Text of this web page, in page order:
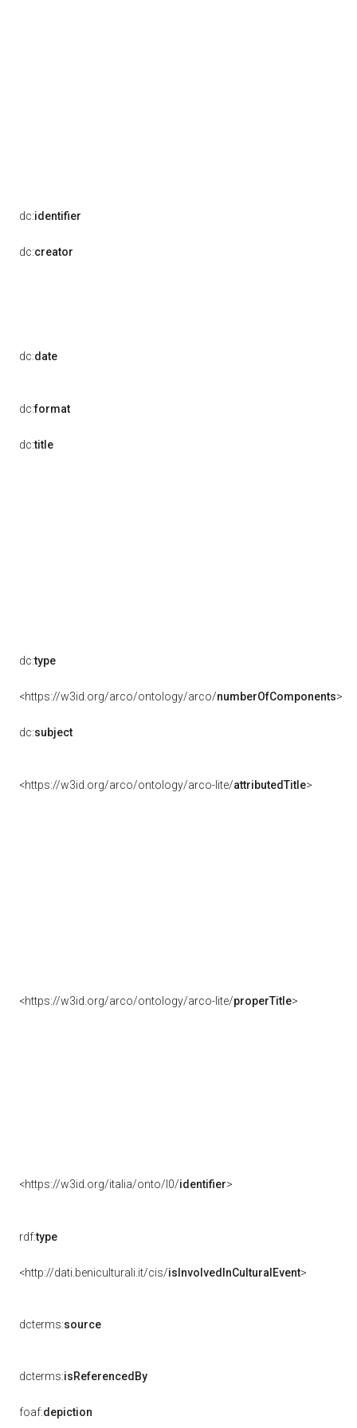
dc:identifier
dc:creator
dc:date
dc:format
dc:title
dc:type
<https://w3id.org/arco/ontology/arco/numberOfComponents>
dc:subject
<https://w3id.org/arco/ontology/arco-lite/attributedTitle>
<https://w3id.org/arco/ontology/arco-lite/properTitle>
<https://w3id.org/italia/onto/l0/identifier>
rdf:type
<http://dati.beniculturali.it/cis/isInvolvedInCulturalEvent>
dcterms:source
dcterms:isReferencedBy
foaf:depiction